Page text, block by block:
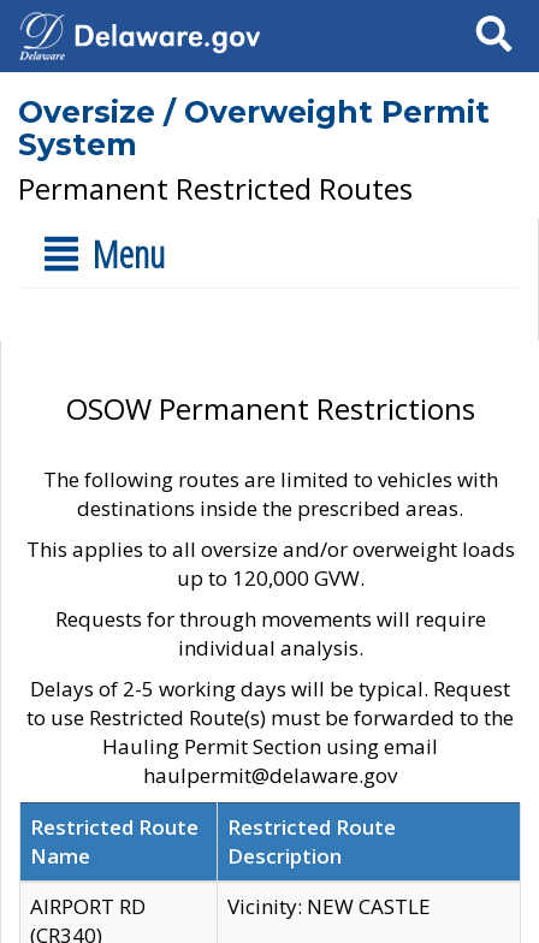
Search
Oversize / Overweight Permit
System
Permanent Restricted Routes
Menu
OSOW Permanent Restrictions
The following routes are limited to vehicles with
destinations inside the prescribed areas.
This applies to all oversize and/or overweight loads
up to 120,000 GVW.
Requests for through movements will require
individual analysis.
Delays of 2-5 working days will be typical. Request
to use Restricted Route(s) must be forwarded to the
Hauling Permit Section using email
haulpermit@delaware.gov
Restricted Route
Name
Restricted Route
Description
AIRPORT RD
(CR340)
Vicinity: NEW CASTLE